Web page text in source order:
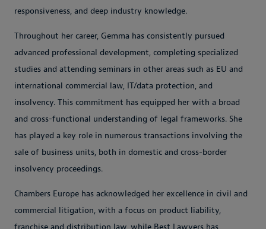
responsiveness, and deep industry knowledge.
Throughout her career, Gemma has consistently pursued
advanced professional development, completing specialized
studies and attending seminars in other areas such as EU and
international commercial law, IT/data protection, and
insolvency. This commitment has equipped her with a broad
and cross-functional understanding of legal frameworks. She
has played a key role in numerous transactions involving the
sale of business units, both in domestic and cross-border
insolvency proceedings.
Chambers Europe has acknowledged her excellence in civil and
commercial litigation, with a focus on product liability,
franchise and distribution law, while Best Lawyers has